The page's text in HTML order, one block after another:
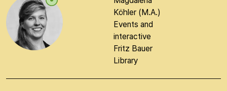
Köhler (M.A.)
Events and
interactive
Fritz Bauer
Library